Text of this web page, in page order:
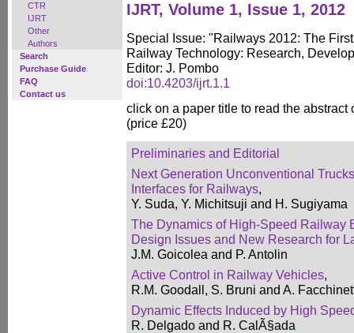
CTR
IJRT
Other
Authors
Search
Purchase Guide
FAQ
Contact us
IJRT, Volume 1, Issue 1, 2012
Special Issue: "Railways 2012: The
Railway Technology: Research,
Editor: J. Pombo
doi:10.4203/ijrt.1.1
click on a paper title to read the abstract
(price £20)
Preliminaries and Editorial
Next Generation Unconventional
Interfaces for Railways,
Y. Suda, Y. Michitsuji and H. Sugiyama
The Dynamics of High-Speed Railway
Design Issues and New Research for
J.M. Goicolea and P. Antolin
Active Control in Railway Vehicles,
R.M. Goodall, S. Bruni and A.
Dynamic Effects Induced by High
R. Delgado and R. CalÃ§ada